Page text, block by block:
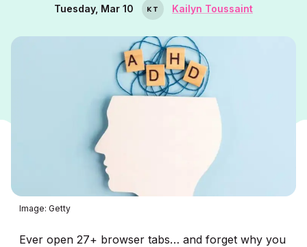
Tuesday, Mar 10 KT Kailyn Toussaint
Image: Getty
Ever open 27+ browser tabs… and forget why you